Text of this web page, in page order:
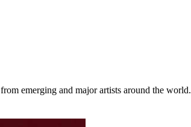
emerging and major artists around the world.